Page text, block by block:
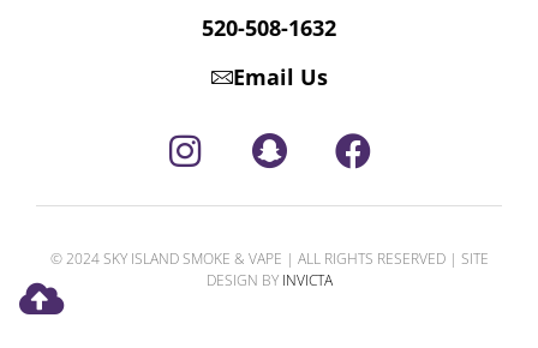
520-508-1632
Email Us
© 2024 SKY ISLAND SMOKE & VAPE | ALL RIGHTS RESERVED | SITE
DESIGN BY INVICTA